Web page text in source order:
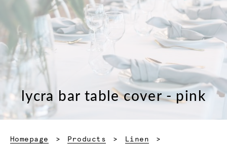
lycra bar table cover - pink
Homepage Products
Linen